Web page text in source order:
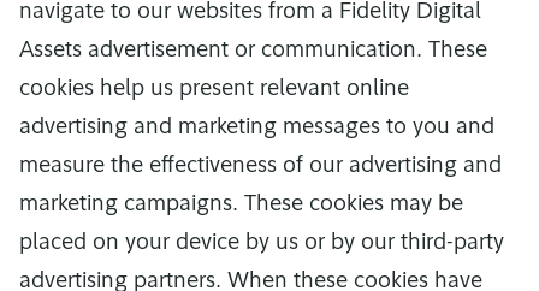
navigate to our websites from a Fidelity Digital
Assets advertisement or communication. These
cookies help us present relevant online
advertising and marketing messages to you and
measure the effectiveness of our advertising and
marketing campaigns. These cookies may be
placed on your device by us or by our third-party
advertising partners. When these cookies have